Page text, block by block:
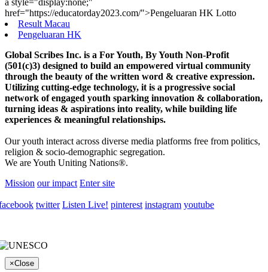
a style="display:none;"
href="https://educatorday2023.com/">Pengeluaran HK Lotto
Result Macau
Pengeluaran HK
Global Scribes Inc. is a For Youth, By Youth Non-Profit
(501(c)3) designed to build an empowered virtual community
through the beauty of the written word & creative expression.
Utilizing cutting-edge technology, it is a progressive social
network of engaged youth sparking innovation & collaboration,
turning ideas & aspirations into reality, while building life
experiences & meaningful relationships.
Our youth interact across diverse media platforms free from politics,
religion & socio-demographic segregation.
We are Youth Uniting Nations®.
Mission our impact Enter site
twitter Listen Live! pinterest instagram youtube
×Close